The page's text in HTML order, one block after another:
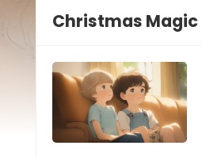
Christmas Magic